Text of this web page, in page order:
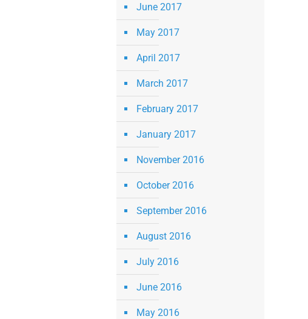
June 2017
May 2017
April 2017
March 2017
February 2017
January 2017
November 2016
October 2016
September 2016
August 2016
July 2016
June 2016
May 2016